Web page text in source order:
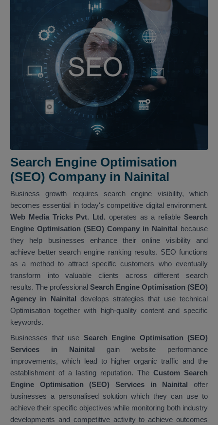
Search Engine Optimisation
(SEO) Company in Nainital
Business growth requires search engine visibility, which
becomes essential in today's competitive digital environment.
Web Media Tricks Pvt. Ltd. operates as a reliableSearch
Engine Optimisation (SEO) Company in Nainital because
they help businesses enhance their online visibility and
achieve better search engine ranking results. SEO functions
as a method to attract specific customers who eventually
transform into valuable clients across different search
results. The professional Search Engine Optimisation (SEO)
Agency in Nainital develops strategies that use technical
Optimisation together with high-quality content and specific
keywords.
Businesses that use Search Engine Optimisation (SEO)
Services in Nainital gain website performance
improvements, which lead to higher organic traffic and the
establishment of a lasting reputation. The Custom Search
Engine Optimisation (SEO) Services in Nainital offer
businesses a personalised solution which they can use to
achieve their specific objectives while monitoring both industry
developments and competitive activity to achieve outcomes